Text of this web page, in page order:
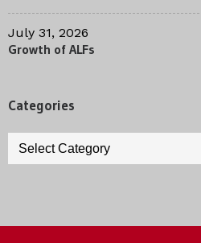
July 31, 2026
Growth of ALFs
Categories
Categories